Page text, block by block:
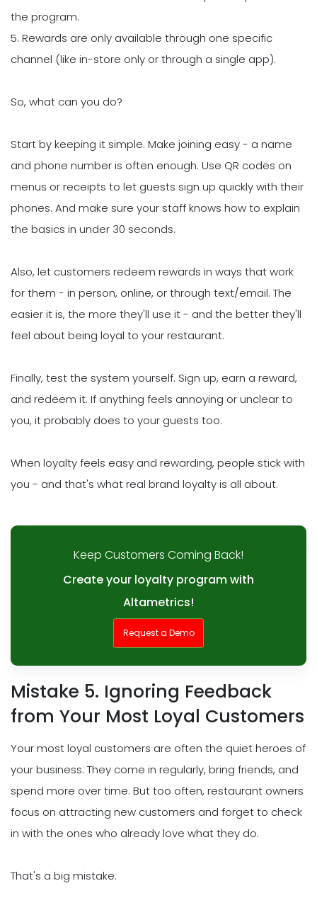
the program.
5. Rewards are only available through one specific
channel (like in-store only or through a single app).
So, what can you do?
Start by keeping it simple. Make joining easy - a name
and phone number is often enough. Use QR codes on
menus or receipts to let guests sign up quickly with their
phones. And make sure your staff knows how to explain
the basics in under 30 seconds.
Also, let customers redeem rewards in ways that work
for them - in person, online, or through text/email. The
easier it is, the more they'll use it - and the better they'll
feel about being loyal to your restaurant.
Finally, test the system yourself. Sign up, earn a reward,
and redeem it. If anything feels annoying or unclear to
you, it probably does to your guests too.
When loyalty feels easy and rewarding, people stick with
you - and that's what real brand loyalty is all about.
Keep Customers Coming Back!
Create your loyalty program with
Altametrics!
Request a Demo
Mistake 5. Ignoring Feedback
from Your Most Loyal Customers
Your most loyal customers are often the quiet heroes of
your business. They come in regularly, bring friends, and
spend more over time. But too often, restaurant owners
focus on attracting new customers and forget to check
in with the ones who already love what they do.
That's a big mistake.